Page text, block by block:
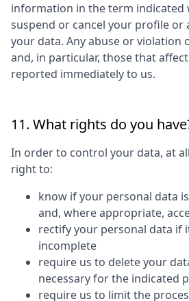
information in the term indicated
suspend or cancel your profile or
your data. Any abuse or violation
and, in particular, those that
reported immediately to us.
11. What rights do you
In order to control your data, at
right to:
know if your personal data
and, where appropriate,
rectify your personal data if
incomplete
require us to delete your
necessary for the indicated
require us to limit the